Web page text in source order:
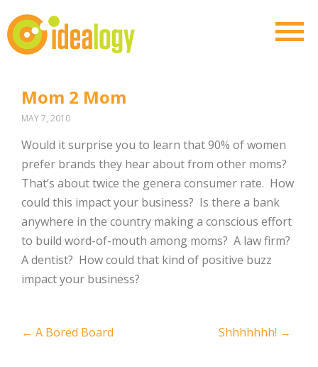
Mom 2 Mom
MAY 7, 2010
Would it surprise you to learn that 90% of women
prefer brands they hear about from other moms?
That’s about twice the genera consumer rate. How
could this impact your business? Is there a bank
anywhere in the country making a conscious effort
to build word-of-mouth among moms? A law firm?
A dentist? How could that kind of positive buzz
impact your business?
Post
← A Bored Board Shhhhhhh! →